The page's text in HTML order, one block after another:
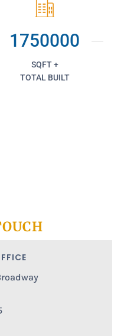
1750000
SQFT +
TOTAL BUILT